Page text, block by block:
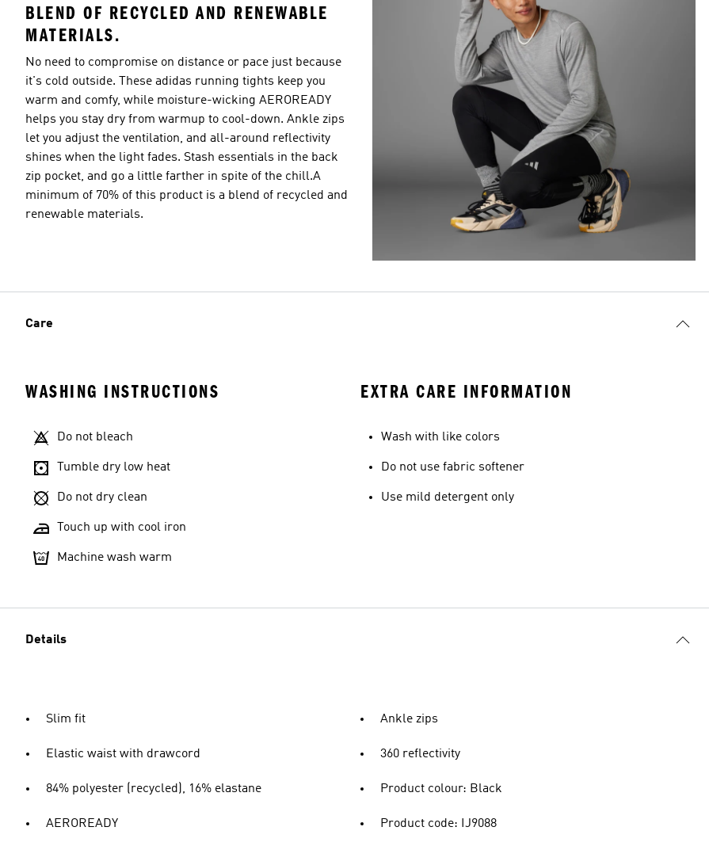
BLEND OF RECYCLED AND RENEWABLE
MATERIALS.
No need to compromise on distance or pace just because
it's cold outside. These adidas running tights keep you
warm and comfy, while moisture-wicking AEROREADY
helps you stay dry from warmup to cool-down. Ankle zips
let you adjust the ventilation, and all-around reflectivity
shines when the light fades. Stash essentials in the back
zip pocket, and go a little farther in spite of the chill.A
minimum of 70% of this product is a blend of recycled and
renewable materials.
Care
WASHING INSTRUCTIONS
Do not bleach
Tumble dry low heat
Do not dry clean
Touch up with cool iron
Machine wash warm
EXTRA CARE INFORMATION
Wash with like colors
Do not use fabric softener
Use mild detergent only
Details
Slim fit
Elastic waist with drawcord
84% polyester (recycled), 16% elastane
AEROREADY
Ankle zips
360 reflectivity
Product colour: Black
Product code: IJ9088